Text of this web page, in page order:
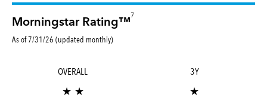
Morningstar Rating™
7
As of 7/31/26 (updated monthly)
OVERALL
★ ★
3Y
★